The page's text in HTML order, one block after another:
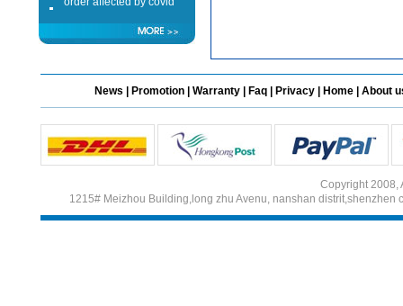
lockdown
Hi
Different Websites?
Mrs
News Promotion Warranty Faq Privacy Home About
Copyright 2008,
1215# Meizhou Building,long zhu Avenu, nanshan